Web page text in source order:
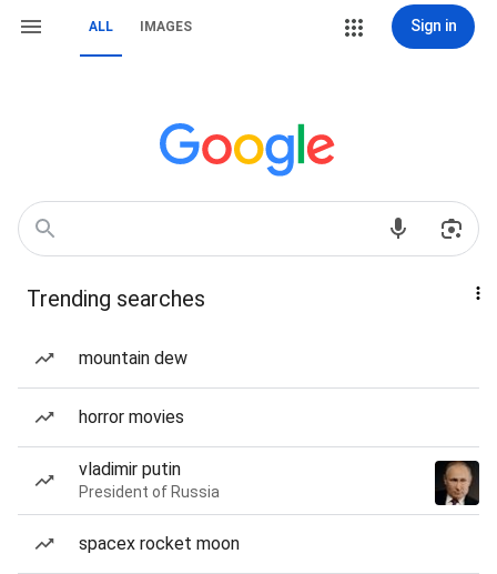
ALL IMAGES Sign in
Trending searches
mountain dew
horror movies
vladimir putin
President of Russia
spacex rocket moon